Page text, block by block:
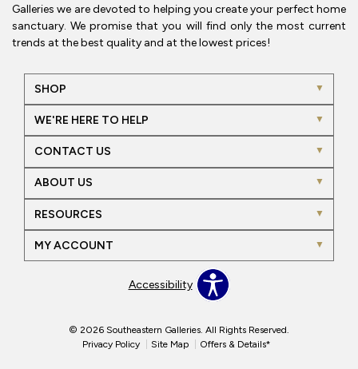
Galleries we are devoted to helping you create your perfect home
sanctuary. We promise that you will find only the most current
trends at the best quality and at the lowest prices!
SHOP
WE'RE HERE TO HELP
CONTACT US
ABOUT US
RESOURCES
MY ACCOUNT
Accessibility
© 2026 Southeastern Galleries. All Rights Reserved.
Privacy Policy
Site Map Offers & Details*